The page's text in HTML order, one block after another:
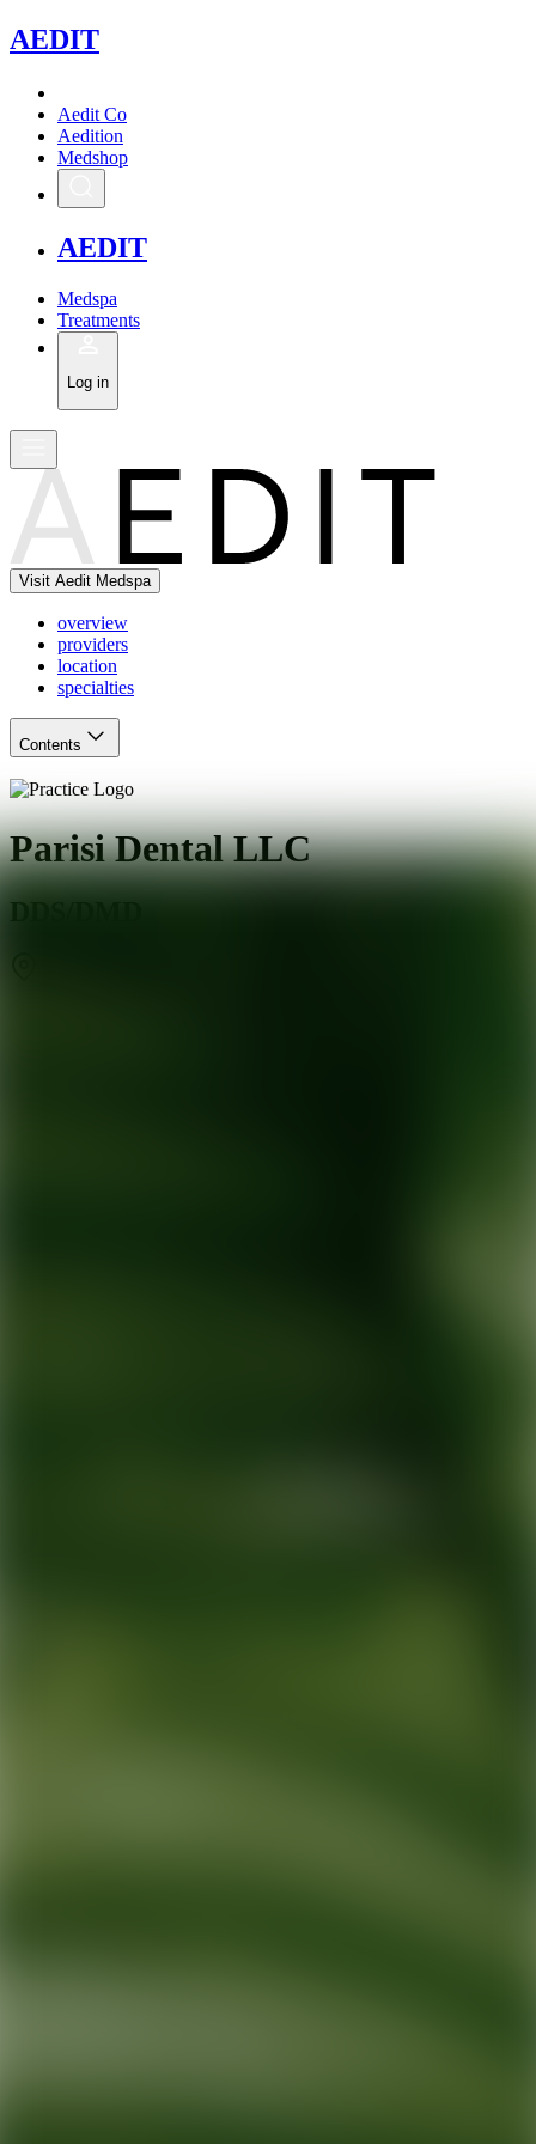
AEDIT
Aedit Co
Aedition
Medshop
AEDIT
Medspa
Treatments
Log in
Visit Aedit Medspa
overview
providers
location
specialties
Contents
Parisi Dental LLC
DDS/DMD